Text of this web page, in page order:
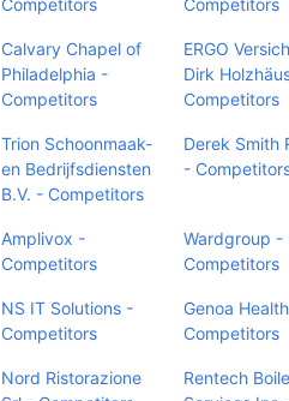
Competitors
Competitors
Calvary Chapel of
Philadelphia -
Competitors
ERGO
Dirk
Competitors
Trion Schoonmaak-
en Bedrijfsdiensten
B.V. - Competitors
Derek Smith
-
Amplivox -
Competitors
Wardgroup -
Competitors
NS IT Solutions -
Competitors
Genoa
Competitors
Nord Ristorazione
Rentech